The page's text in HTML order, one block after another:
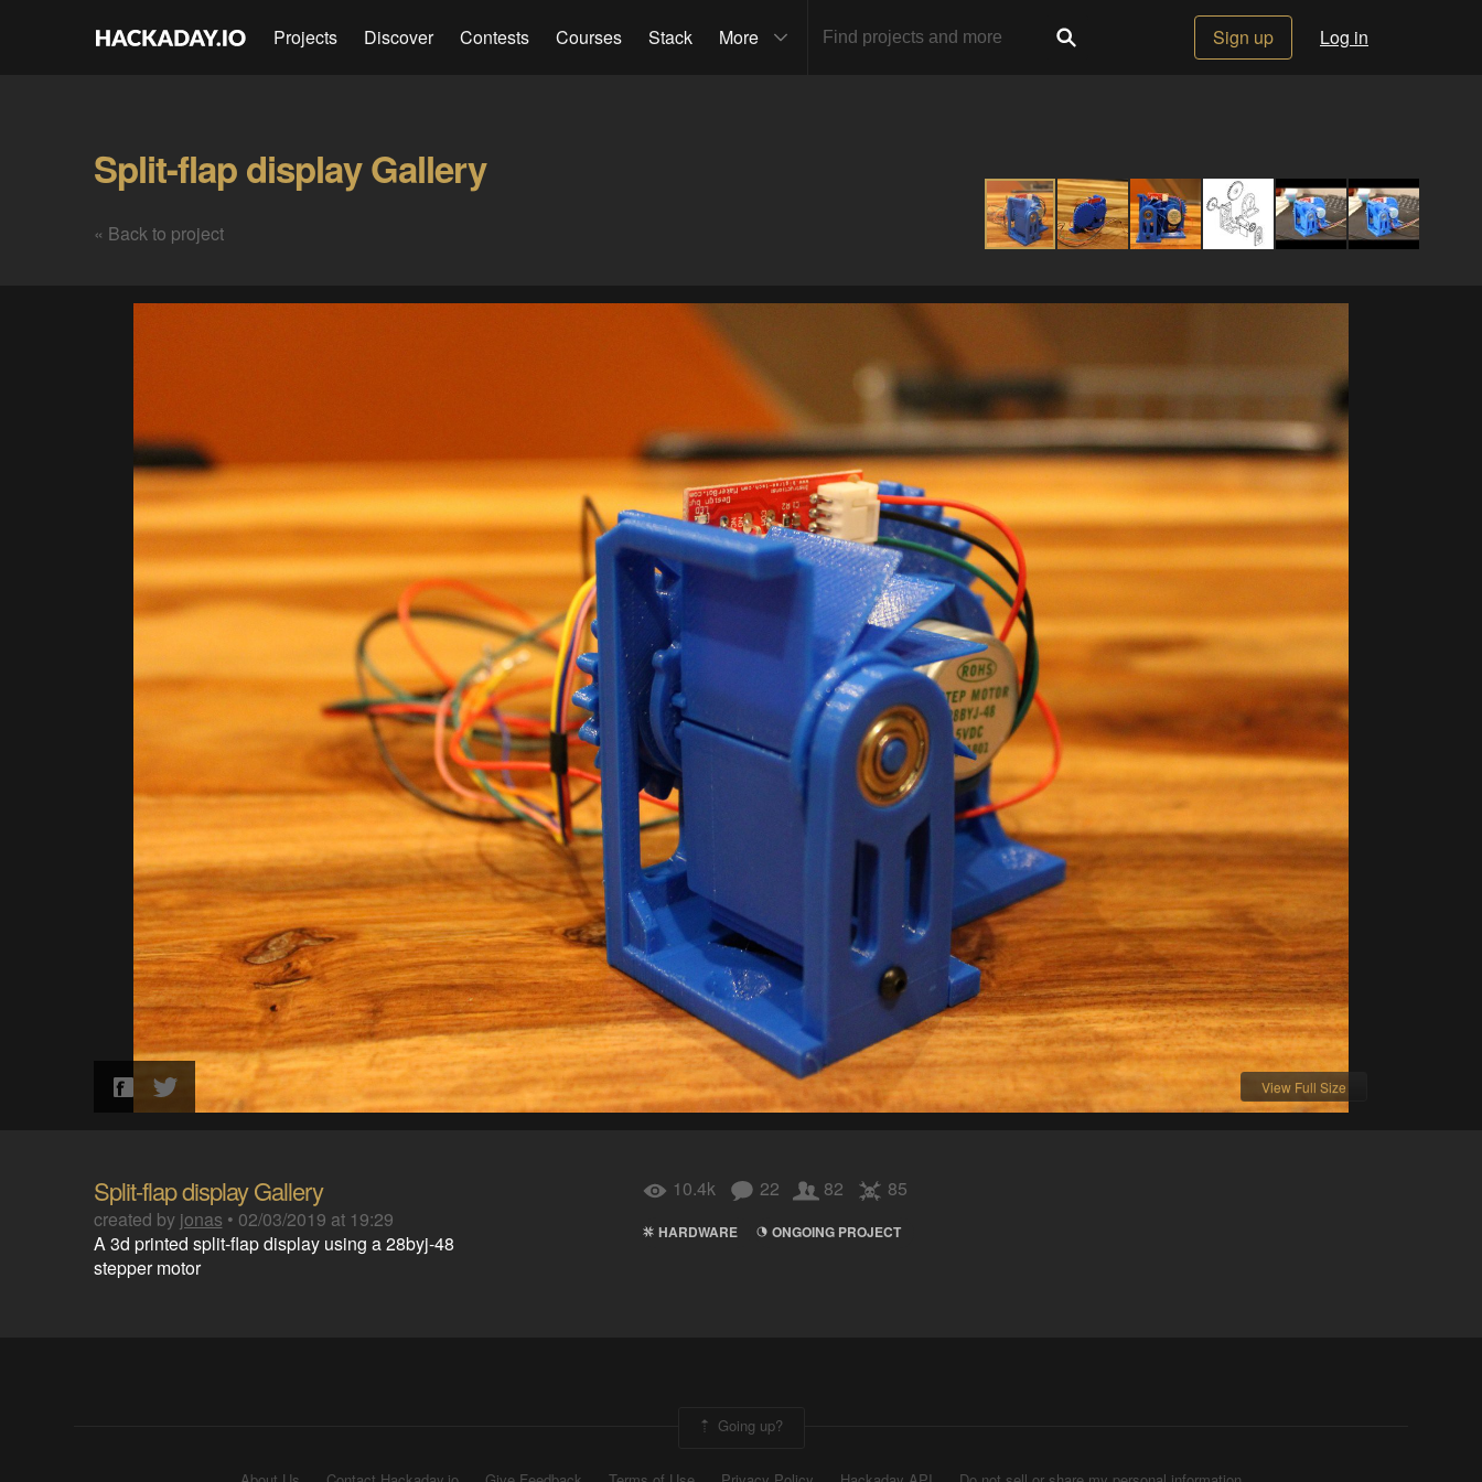
Projects Discover Contests Courses Stack More Sign up Log in
Split-flap display Gallery
« Back to project
View Full Size
Split-flap display Gallery
created by jonas • 02/03/2019 at 19:29
A 3d printed split-flap display using a 28byj-48
stepper motor
10.4k 22 82 85
HARDWARE ONGOING PROJECT
Going up?